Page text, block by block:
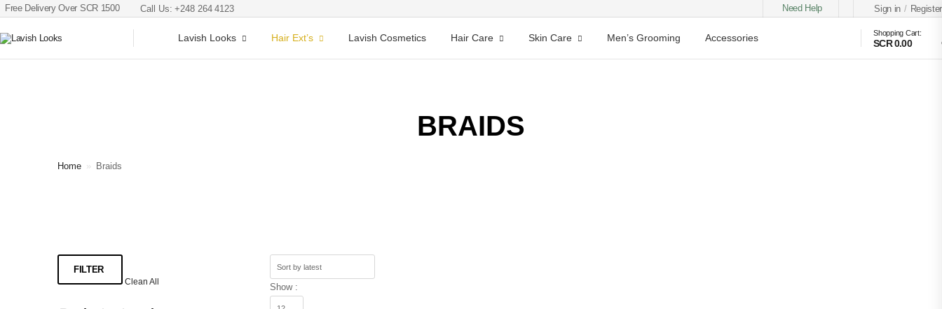
Free Delivery Over SCR 1500 Call Us: +248 264 4123 Need Help Sign in / Register
Lavish Looks Hair Ext’s Lavish Cosmetics Hair Care Skin Care Men’s Grooming Accessories Shopping Cart:
SCR 0.00
BRAIDS
Home » Braids
FILTER
Clean All
Show :